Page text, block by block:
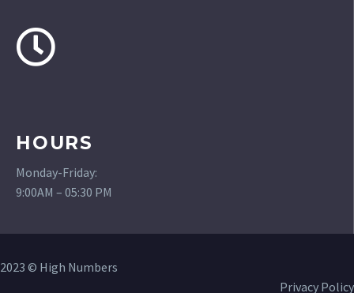
HOURS
Monday-Friday:
9:00AM – 05:30 PM
2023 © High Numbers
Privacy Policy